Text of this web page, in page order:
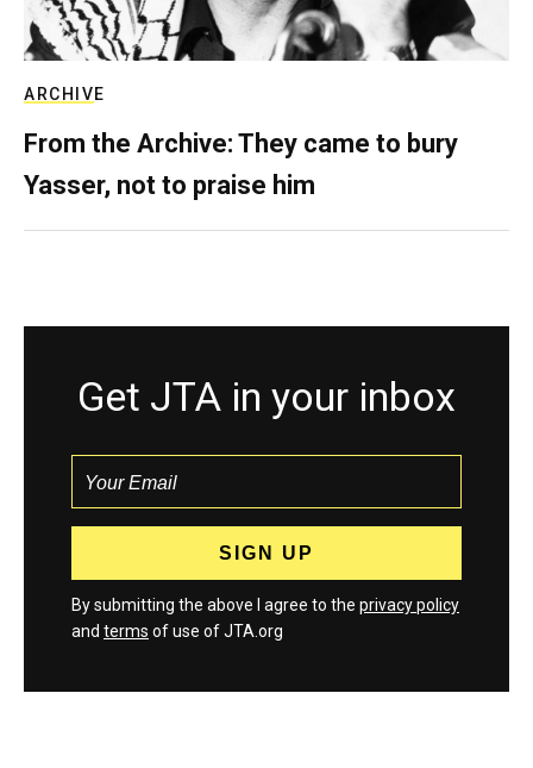
ARCHIVE
From the Archive: They came to bury
Yasser, not to praise him
Get JTA in your inbox
By submitting the above I agree to the privacy policy
and terms of use of JTA.org